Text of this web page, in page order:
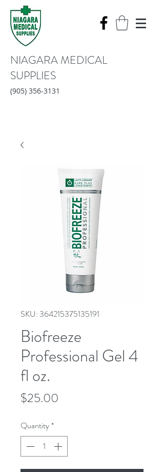
NIAGARA MEDICAL
SUPPLIES
(905) 356-3131
SKU: 364215375135191
Biofreeze
Professional Gel 4
fl oz.
$25.00
Quantity*